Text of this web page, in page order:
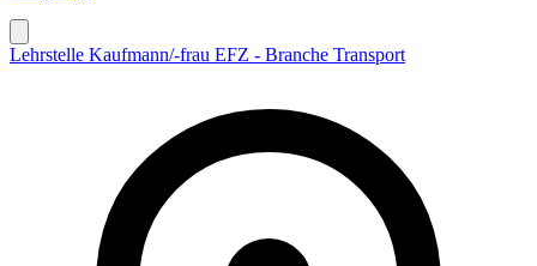
Lehrstelle Kaufmann/-frau EFZ - Branche Transport